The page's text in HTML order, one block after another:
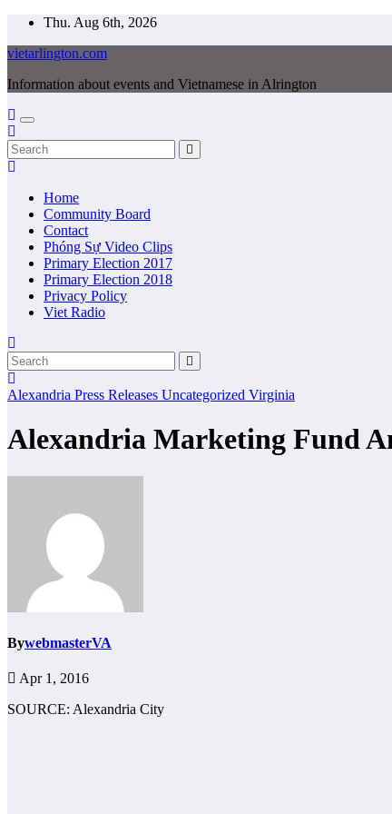
Skip
content
Thu. Aug 6th, 2026
vietarlington.com
Information about events and Vietnamese in Alrington
Home
Community Board
Contact
Phóng Sự Video Clips
Primary Election 2017
Primary Election 2018
Privacy Policy
Viet Radio
Alexandria Press Releases Uncategorized Virginia
Alexandria Marketing Fund
BywebmasterVA
Apr 1, 2016
SOURCE: Alexandria City